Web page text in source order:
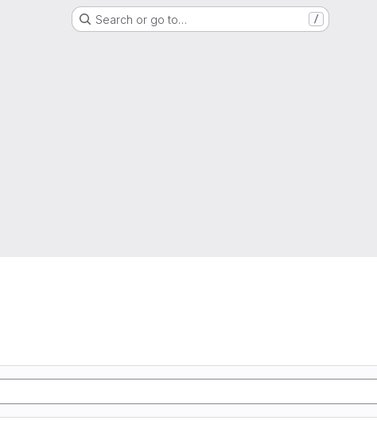
Search or go to… /